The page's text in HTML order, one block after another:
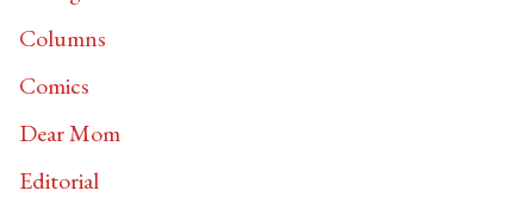
Columns
Comics
Dear Mom
Editorial